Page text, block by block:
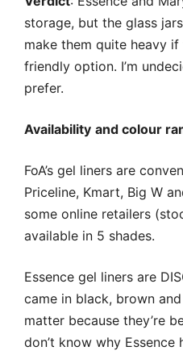
storage, but the glass
make them quite heavy
friendly option. I’m
prefer.
Availability and colour
FoA’s gel liners are
Priceline, Kmart, Big W
some online retailers
available in 5 shades.
Essence gel liners are
came in black, brown
matter because they’re
don’t know why Essence